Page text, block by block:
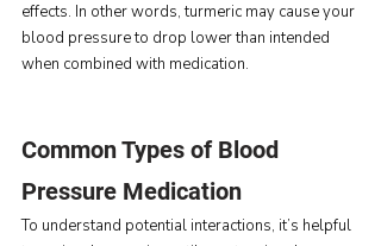
effects. In other words, turmeric may cause your
blood pressure to drop lower than intended
when combined with medication.
Common Types of Blood
Pressure Medication
To understand potential interactions, it’s helpful